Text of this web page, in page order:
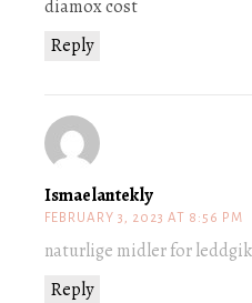
Reply
diamox cost
Ismaelantekly
FEBRUARY 3, 2023 AT 8:56 PM
Reply
naturlige midler for